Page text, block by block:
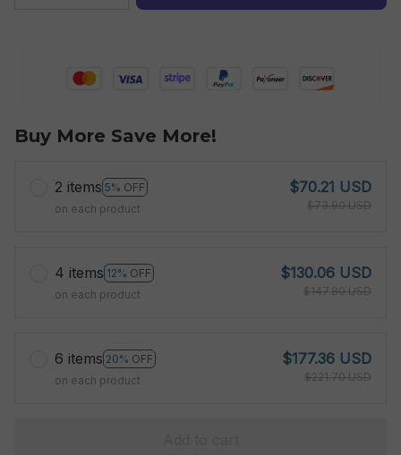
Buy More Save More!
2 items 5% OFF
on each product
$70.21 USD
$73.90 USD
4 items 12% OFF
on each product
$130.06 USD
$147.80 USD
6 items 20% OFF
on each product
$177.36 USD
$221.70 USD